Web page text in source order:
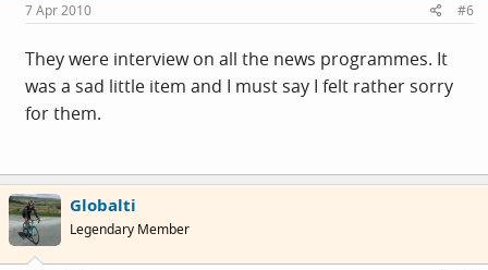
7 Apr 2010 #6
They were interview on all the news programmes. It
was a sad little item and I must say I felt rather sorry
for them.
Globalti
Legendary Member